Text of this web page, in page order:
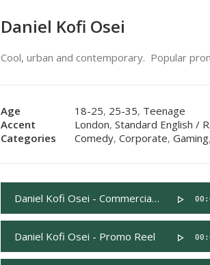
Daniel Kofi Osei
Cool, urban and contemporary. Popular
Age 18-25, 25-35, Teenage
Accent
London, Standard English /
Categories
Comedy, Corporate, Gaming,
Daniel Kofi Osei - Commercial Reel
Daniel Kofi Osei - Promo Reel